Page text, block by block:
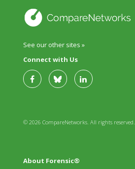
See our other sites »
Connect with Us
© 2026 CompareNetworks. All rights reserved.
About Forensic®